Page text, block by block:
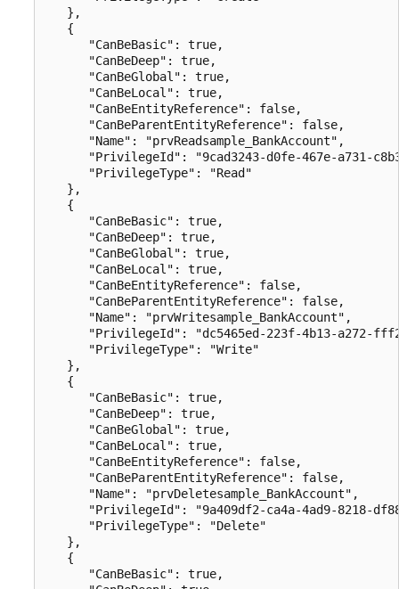
   },
   {
      "CanBeBasic": true,
      "CanBeDeep": true,
      "CanBeGlobal": true,
      "CanBeLocal": true,
      "CanBeEntityReference": false,
      "CanBeParentEntityReference": false,
      "Name": "prvReadsample_BankAccount",
"PrivilegeId": "9cad3243-d0fe-467e-a731-
      "PrivilegeType": "Read"
   },
   {
      "CanBeBasic": true,
      "CanBeDeep": true,
      "CanBeGlobal": true,
      "CanBeLocal": true,
      "CanBeEntityReference": false,
      "CanBeParentEntityReference": false,
      "Name": "prvWritesample_BankAccount",
"PrivilegeId": "dc5465ed-223f-4b13-a272-
      "PrivilegeType": "Write"
   },
   {
      "CanBeBasic": true,
      "CanBeDeep": true,
      "CanBeGlobal": true,
      "CanBeLocal": true,
      "CanBeEntityReference": false,
      "CanBeParentEntityReference": false,
      "Name": "prvDeletesample_BankAccount",
"PrivilegeId": "9a409df2-ca4a-4ad9-8218-
      "PrivilegeType": "Delete"
   },
   {
      "CanBeBasic": true,